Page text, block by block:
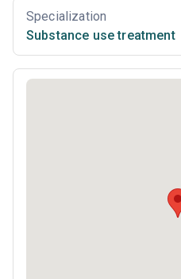
Specialization
Substance use treatment